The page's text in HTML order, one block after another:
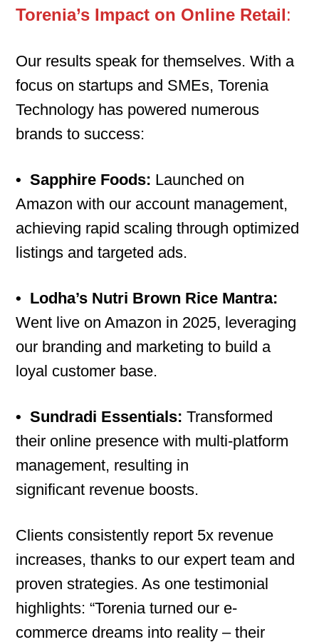
Torenia’s Impact on Online Retail:
Our results speak for themselves. With a
focus on startups and SMEs, Torenia
Technology has powered numerous
brands to success:
• Sapphire Foods: Launched on
Amazon with our account management,
achieving rapid scaling through optimized
listings and targeted ads.
• Lodha’s Nutri Brown Rice Mantra:
Went live on Amazon in 2025, leveraging
our branding and marketing to build a
loyal customer base.
• Sundradi Essentials: Transformed
their online presence with multi-platform
management, resulting in
significant revenue boosts.
Clients consistently report 5x revenue
increases, thanks to our expert team and
proven strategies. As one testimonial
highlights: “Torenia turned our e-
commerce dreams into reality – their